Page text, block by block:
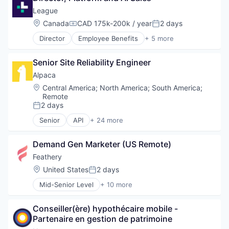
Platform
Quant
Software
Stock Trading
Technology
Trading Platform
Fintech
Information Technology and Services
Insurtech
Investing
Lending and Investments
Other Capital Markets/Institutions
Payments
Platform
Quant
Software
Stock Trading
Technology
Trading
Trading Platform
Fintech
Insurance
Insurtech
Multi-line Insurance
Risk Management
Software
Technology
League
Location:
CanadaCompensation:
CAD 175k-200k / yearPosted:
2 days
Director Employee Benefits + 5 more
Fitness
Information Services
Medical
Wellness
Senior Site Reliability Engineer
Alpaca
Location:
Central America; North America; South America;
Remote
Posted:
2 days
Senior API + 24 more
Blockchain and Cryptocurrency
Crypto
Crypto Trading
Cryptocurrency
Developer
Developer APIs
Financial Services
Financial Software
Fintech
Demand Gen Marketer (US Remote)
Feathery
Location:
United StatesPosted:
2 days
Mid-Senior Level + 10 more
Application Software
Cloud services(SaaS)
Developer Tools
Conseiller(ère) hypothécaire mobile -
Partenaire en gestion de patrimoine